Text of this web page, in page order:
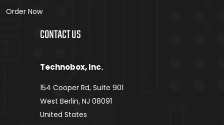
Order Now
CONTACT US
Technobox, Inc.
154 Cooper Rd, Suite 901
West Berlin, NJ 08091
United States